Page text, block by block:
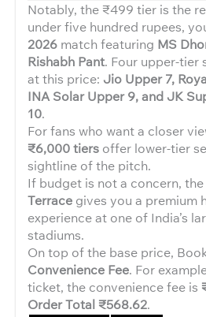
Notably, the ₹499 tier is the
under five hundred rupees,
2026 match featuring MS
Rishabh Pant. Four upper-tier
at this price: Jio Upper 7,
INA Solar Upper 9, and JK
10.
For fans who want a closer
₹6,000 tiers offer lower-tier
sightline of the pitch.
If budget is not a concern, the
Terrace gives you a premium
experience at one of India’s
stadiums.
On top of the base price,
Convenience Fee. For
ticket, the convenience fee is
Order Total ₹568.62.